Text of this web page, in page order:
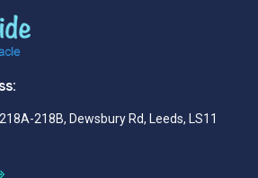
218B, Dewsbury Rd, Leeds, LS11